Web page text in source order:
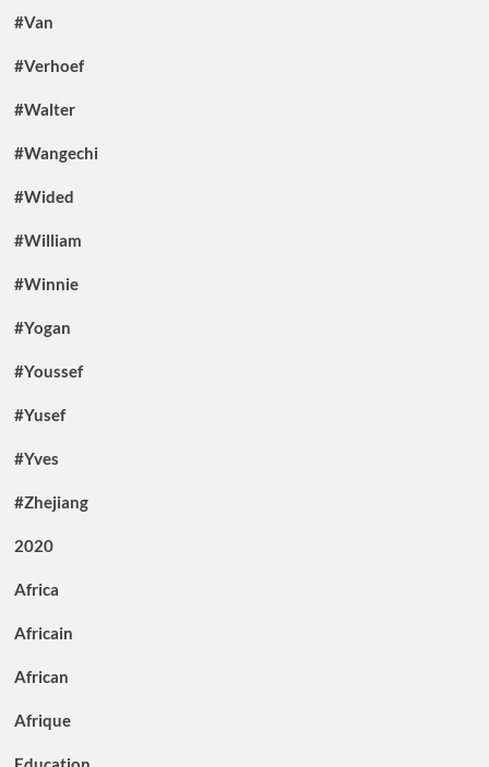
#Van
#Verhoef
#Walter
#Wangechi
#Wided
#William
#Winnie
#Yogan
#Youssef
#Yusef
#Yves
#Zhejiang
2020
Africa
Africain
African
Afrique